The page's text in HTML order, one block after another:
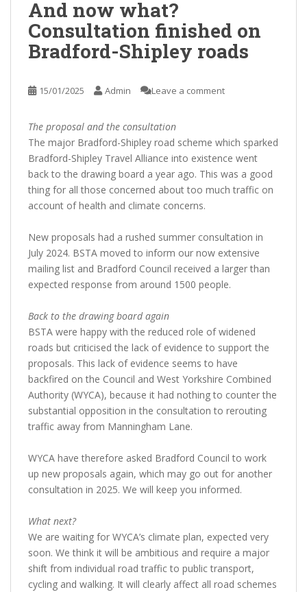
And now what?
Consultation finished on
Bradford-Shipley roads
15/01/2025 Admin Leave a comment
The proposal and the consultation
The major Bradford-Shipley road scheme which sparked
Bradford-Shipley Travel Alliance into existence went
back to the drawing board a year ago. This was a good
thing for all those concerned about too much traffic on
account of health and climate concerns.
New proposals had a rushed summer consultation in
July 2024. BSTA moved to inform our now extensive
mailing list and Bradford Council received a larger than
expected response from around 1500 people.
Back to the drawing board again
BSTA were happy with the reduced role of widened
roads but criticised the lack of evidence to support the
proposals. This lack of evidence seems to have
backfired on the Council and West Yorkshire Combined
Authority (WYCA), because it had nothing to counter the
substantial opposition in the consultation to rerouting
traffic away from Manningham Lane.
WYCA have therefore asked Bradford Council to work
up new proposals again, which may go out for another
consultation in 2025. We will keep you informed.
What next?
We are waiting for WYCA’s climate plan, expected very
soon. We think it will be ambitious and require a major
shift from individual road traffic to public transport,
cycling and walking. It will clearly affect all road schemes